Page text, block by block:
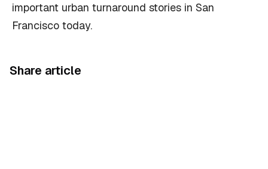
important urban turnaround stories in San
Francisco today.
Share article